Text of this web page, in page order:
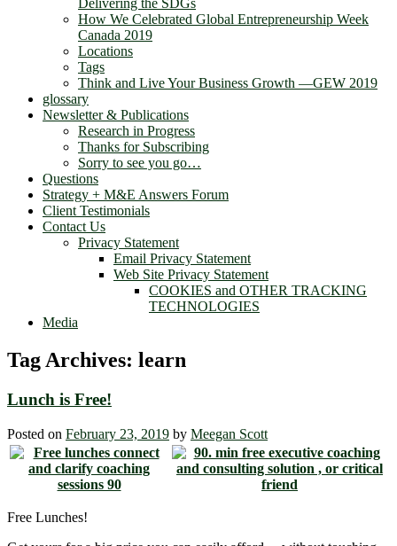
Delivering the SDGs
How We Celebrated Global Entrepreneurship Week
Canada 2019
Locations
Tags
Think and Live Your Business Growth —GEW 2019
glossary
Newsletter & Publications
Research in Progress
Thanks for Subscribing
Sorry to see you go…
Questions
Strategy + M&E Answers Forum
Client Testimonials
Contact Us
Privacy Statement
Email Privacy Statement
Web Site Privacy Statement
COOKIES and OTHER TRACKING
TECHNOLOGIES
Media
Tag Archives: learn
Lunch is Free!
Posted on February 23, 2019 by Meegan Scott
Free Lunches!